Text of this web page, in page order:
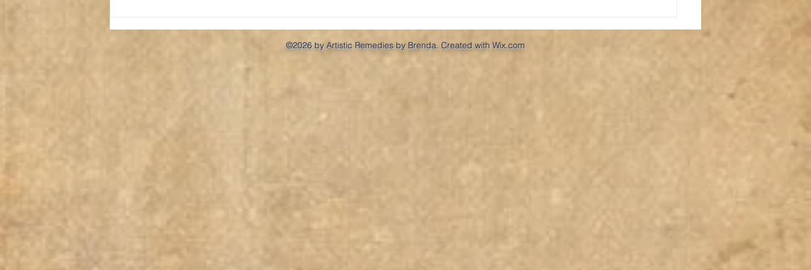
©2026 by Artistic Remedies by Brenda. Created with Wix.com